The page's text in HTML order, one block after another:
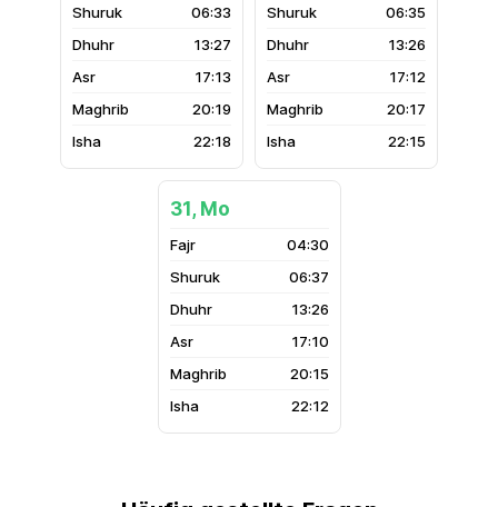
06:33
13:27
17:13
20:19
22:18
06:35
13:26
17:12
20:17
22:15
31, Mo
04:30
06:37
13:26
17:10
20:15
22:12